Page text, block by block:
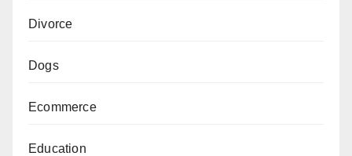
Divorce
Dogs
Ecommerce
Education